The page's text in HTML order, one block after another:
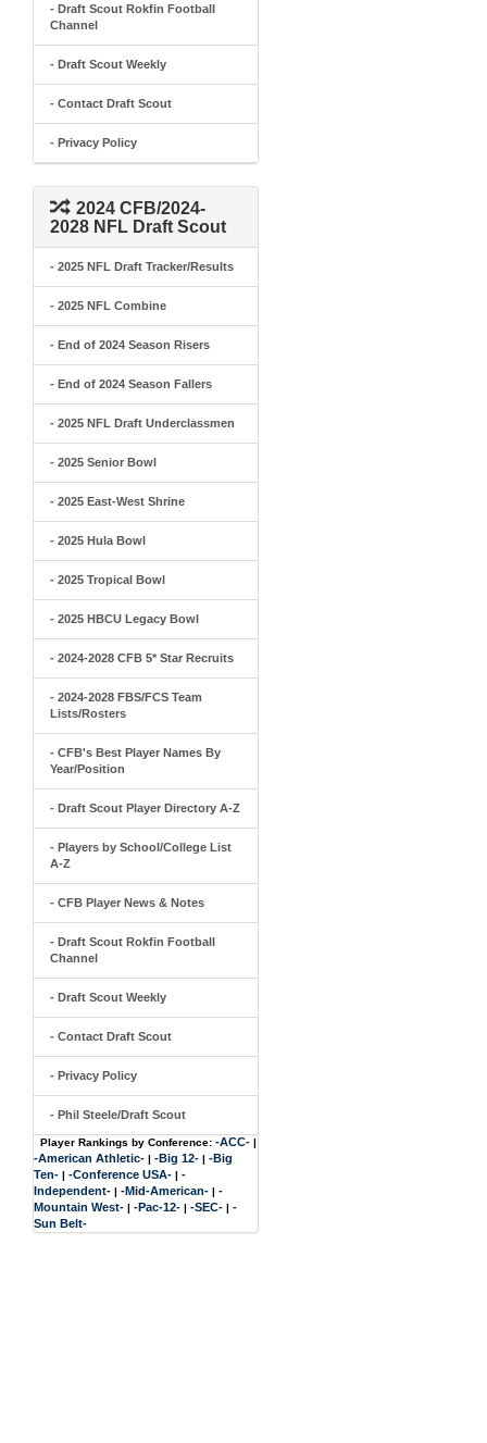
- Draft Scout Rokfin Football
Channel
- Draft Scout Weekly
- Contact Draft Scout
- Privacy Policy
2024 CFB/2024-
2028 NFL Draft Scout
- 2025 NFL Draft Tracker/Results
- 2025 NFL Combine
- End of 2024 Season Risers
- End of 2024 Season Fallers
- 2025 NFL Draft Underclassmen
- 2025 Senior Bowl
- 2025 East-West Shrine
- 2025 Hula Bowl
- 2025 Tropical Bowl
- 2025 HBCU Legacy Bowl
- 2024-2028 CFB 5* Star Recruits
- 2024-2028 FBS/FCS Team
Lists/Rosters
- CFB's Best Player Names By
Year/Position
- Draft Scout Player Directory A-Z
- Players by School/College List
A-Z
- CFB Player News & Notes
- Draft Scout Rokfin Football
Channel
- Draft Scout Weekly
- Contact Draft Scout
- Privacy Policy
- Phil Steele/Draft Scout
Player Rankings by Conference: -ACC- |
-American Athletic- | -Big 12- | -Big
Ten- | -Conference USA- | -
Independent- | -Mid-American- | -
Mountain West- | -Pac-12- | -SEC- | -
Sun Belt-